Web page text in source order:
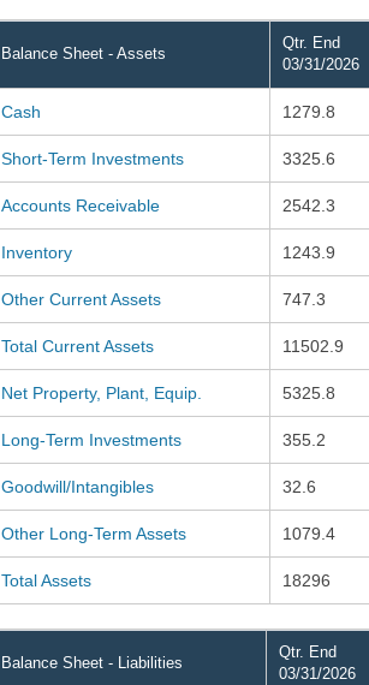
Balance Sheet - Assets
Qtr. End
03/31/2026
Cash 1279.8
Short-Term Investments 3325.6
Accounts Receivable 2542.3
Inventory 1243.9
Other Current Assets 747.3
Total Current Assets 11502.9
Net Property, Plant, Equip. 5325.8
Long-Term Investments 355.2
Goodwill/Intangibles 32.6
Other Long-Term Assets 1079.4
Total Assets 18296
Balance Sheet - Liabilities
Qtr. End
03/31/2026